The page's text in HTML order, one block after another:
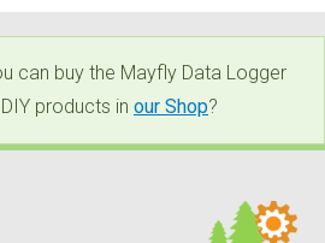
can buy the Mayfly Data Logger
products in our Shop?